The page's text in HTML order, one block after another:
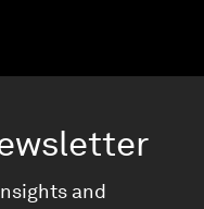
and